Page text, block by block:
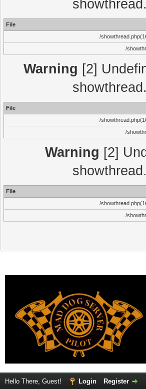
File
/
/
Warning [2]
File
/
/
Warning [2]
File
/
/
Hello There, Guest! Login Register